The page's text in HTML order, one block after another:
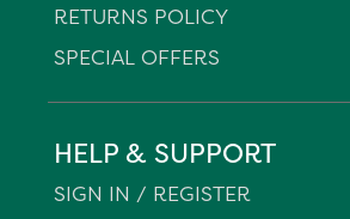
RETURNS POLICY
SPECIAL OFFERS
HELP & SUPPORT
SIGN IN / REGISTER